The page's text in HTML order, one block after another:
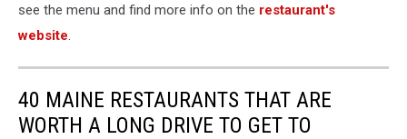
see the menu and find more info on the restaurant's
website.
40 MAINE RESTAURANTS THAT ARE
WORTH A LONG DRIVE TO GET TO